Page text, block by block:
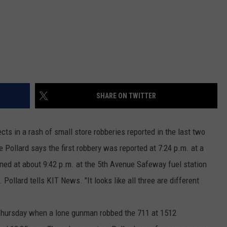
SHARE ON TWITTER
in a rash of small store robberies reported in the last two
says the first robbery was reported at 7:24 p.m. at a
at about 9:42 p.m. at the 5th Avenue Safeway fuel station
Pollard tells KIT News. "It looks like all three are different
when a lone gunman robbed the 711 at 1512